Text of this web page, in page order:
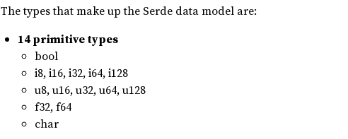
The types that make up the Serde data model are:
14 primitive types
bool
i8, i16, i32, i64, i128
u8, u16, u32, u64, u128
f32, f64
char